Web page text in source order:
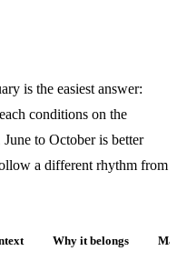
is the easiest answer:
conditions on the
to October is better
a different rhythm from
Why it belongs